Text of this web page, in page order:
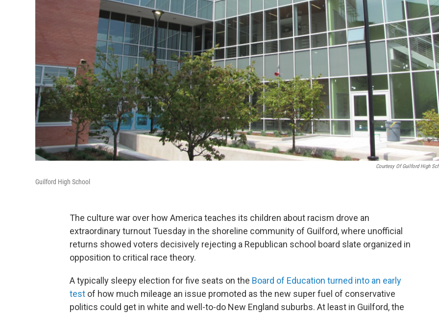
Courtesy Of Guilford High
Guilford High School
The culture war over how America teaches its children about racism drove an
extraordinary turnout Tuesday in the shoreline community of Guilford, where unofficial
returns showed voters decisively rejecting a Republican school board slate organized in
opposition to critical race theory.
A typically sleepy election for five seats on the Board of Education turned into an early
test of how much mileage an issue promoted as the new super fuel of conservative
politics could get in white and well-to-do New England suburbs. At least in Guilford, the